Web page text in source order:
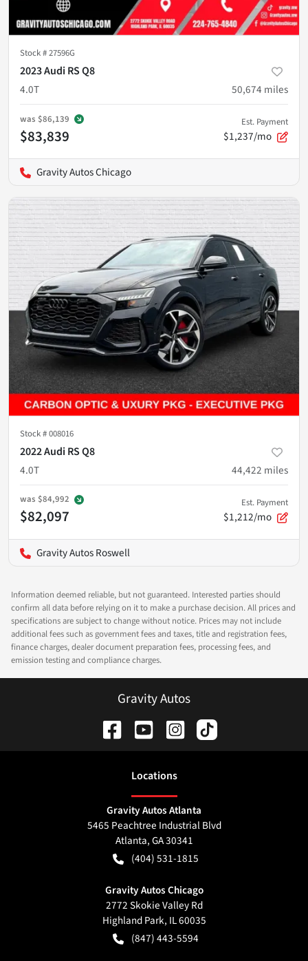
Stock #27596G
2023 Audi RS Q8
4.0T
50,674 miles
was $86,139
$83,839
Est. Payment
$1,237/mo
Gravity Autos Chicago
Stock #008016
2022 Audi RS Q8
4.0T
44,422 miles
was $84,992
$82,097
Est. Payment
$1,212/mo
Gravity Autos Roswell
Information deemed reliable, but not guaranteed. Interested parties should
confirm all data before relying on it to make a purchase decision. All prices and
specifications are subject to change without notice. Prices may not include
additional fees such as government fees and taxes, title and registration fees,
finance charges, dealer document preparation fees, processing fees, and
emission testing and compliance charges.
Gravity Autos
Locations
Gravity Autos Atlanta
5465 Peachtree Industrial Blvd
Atlanta,GA30341
(404) 531-1815
Gravity Autos Chicago
2772 Skokie Valley Rd
Highland Park, IL60035
(847) 443-5594